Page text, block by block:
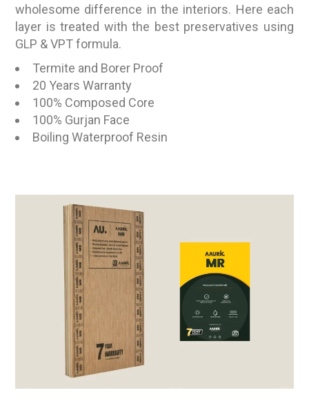
wholesome difference in the interiors. Here each
layer is treated with the best preservatives using
GLP & VPT formula.
Termite and Borer Proof
20 Years Warranty
100% Composed Core
100% Gurjan Face
Boiling Waterproof Resin